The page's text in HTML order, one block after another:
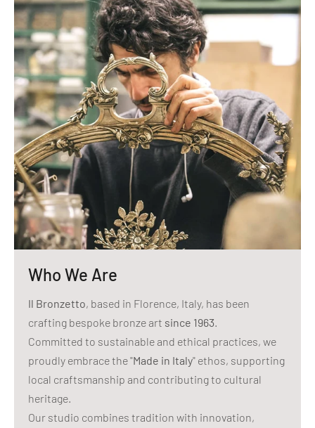
Who We Are
Il Bronzetto, based in Florence, Italy, has been
crafting bespoke bronze art since 1963.
Committed to sustainable and ethical practices, we
proudly embrace the "Made in Italy" ethos, supporting
local craftsmanship and contributing to cultural
heritage.
Our studio combines tradition with innovation,